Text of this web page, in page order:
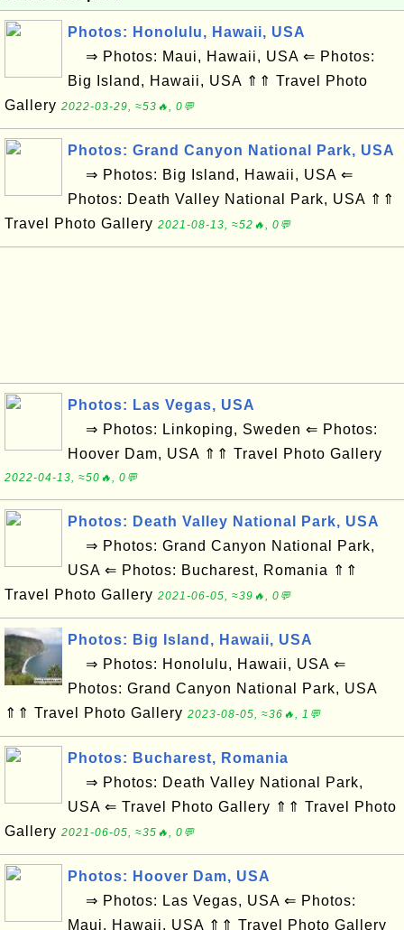
Photos: Honolulu, Hawaii, USA
⇒ Photos: Maui, Hawaii, USA ⇐ Photos:
Big Island, Hawaii, USA ⇑⇑ Travel Photo
Gallery 2022-03-29, ≈53🔥, 0💬
Photos: Grand Canyon National Park, USA
⇒ Photos: Big Island, Hawaii, USA ⇐
Photos: Death Valley National Park, USA ⇑⇑
Travel Photo Gallery 2021-08-13, ≈52🔥, 0💬
Photos: Las Vegas, USA
⇒ Photos: Linkoping, Sweden ⇐ Photos:
Hoover Dam, USA ⇑⇑ Travel Photo Gallery
2022-04-13, ≈50🔥, 0💬
Photos: Death Valley National Park, USA
⇒ Photos: Grand Canyon National Park,
USA ⇐ Photos: Bucharest, Romania ⇑⇑
Travel Photo Gallery 2021-06-05, ≈39🔥, 0💬
Photos: Big Island, Hawaii, USA
⇒ Photos: Honolulu, Hawaii, USA ⇐
Photos: Grand Canyon National Park, USA
⇑⇑ Travel Photo Gallery 2023-08-05, ≈36🔥, 1💬
Photos: Bucharest, Romania
⇒ Photos: Death Valley National Park,
USA ⇐ Travel Photo Gallery ⇑⇑ Travel Photo
Gallery 2021-06-05, ≈35🔥, 0💬
Photos: Hoover Dam, USA
⇒ Photos: Las Vegas, USA ⇐ Photos:
Maui, Hawaii, USA ⇑⇑ Travel Photo Gallery